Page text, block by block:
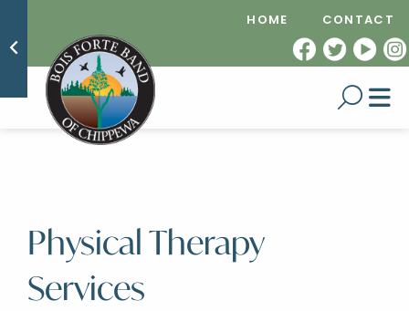
HOME CONTACT
Physical Therapy
Services